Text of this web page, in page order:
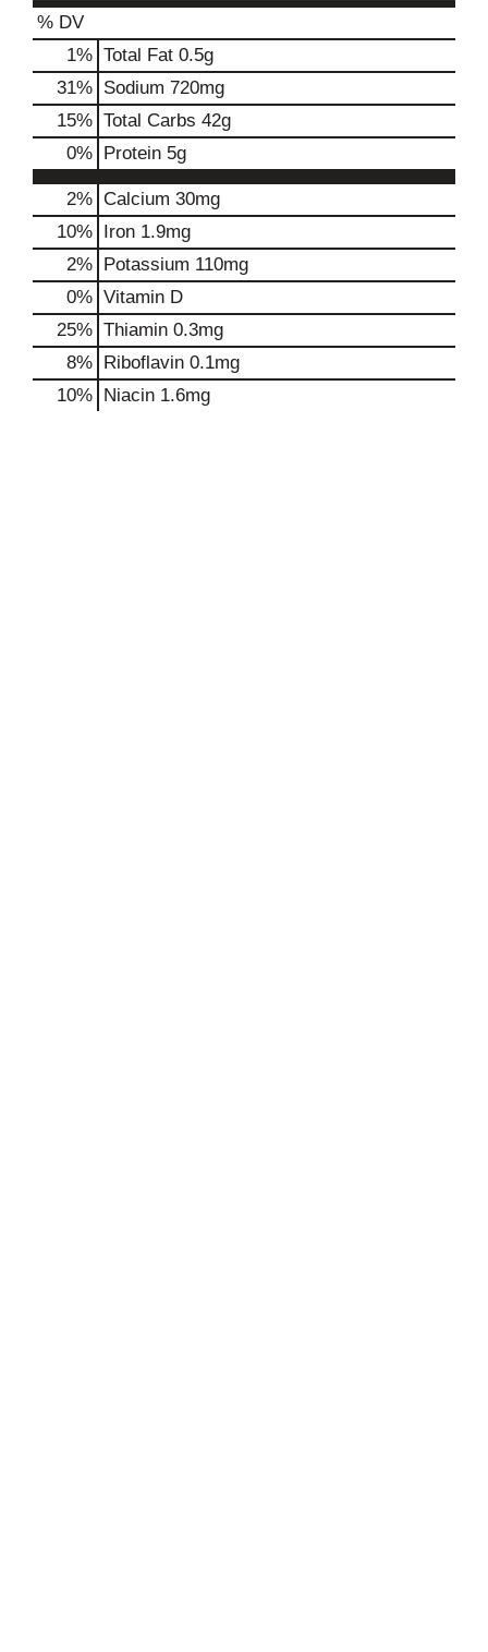
% DV
1% Total Fat 0.5g
31% Sodium 720mg
15% Total Carbs 42g
0% Protein 5g
2% Calcium 30mg
10% Iron 1.9mg
2% Potassium 110mg
0% Vitamin D
25% Thiamin 0.3mg
8% Riboflavin 0.1mg
10% Niacin 1.6mg